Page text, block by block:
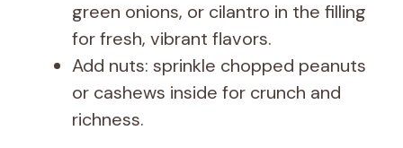
green onions, or cilantro in the filling
for fresh, vibrant flavors.
Add nuts: sprinkle chopped peanuts
or cashews inside for crunch and
richness.